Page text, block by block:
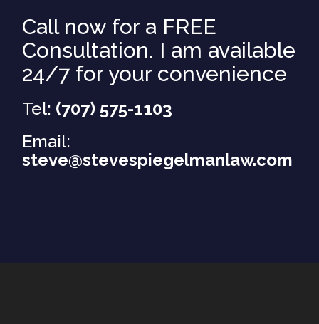
Call now for a FREE
Consultation. I am available
24/7 for your convenience
Tel: (707) 575-1103
Email:
steve@stevespiegelmanlaw.com